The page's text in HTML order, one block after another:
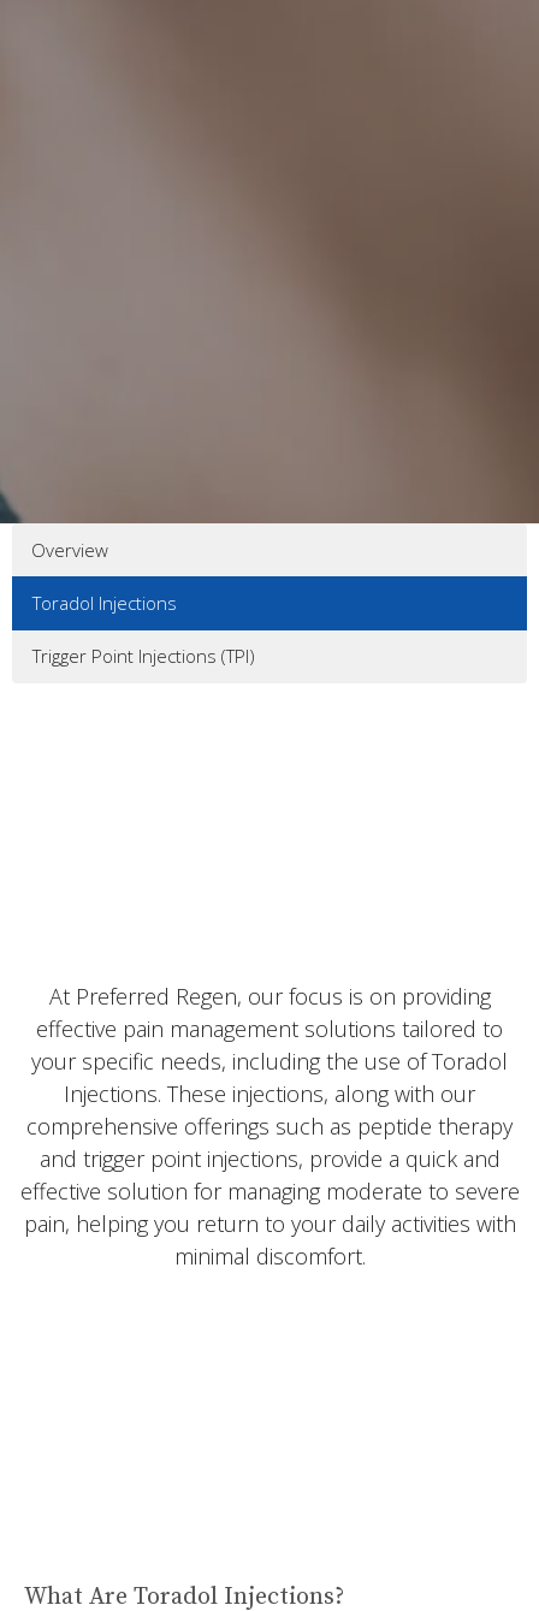
Overview
Toradol Injections
Trigger Point Injections (TPI)
At Preferred Regen, our focus is on providing
effective pain management solutions tailored to
your specific needs, including the use of Toradol
Injections. These injections, along with our
comprehensive offerings such as peptide therapy
and trigger point injections, provide a quick and
effective solution for managing moderate to severe
pain, helping you return to your daily activities with
minimal discomfort.
What Are Toradol Injections?